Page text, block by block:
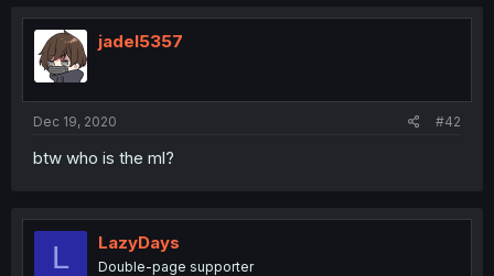
jadel5357
Dec 19, 2020 #42
btw who is the ml?
L LazyDays
Double-page supporter